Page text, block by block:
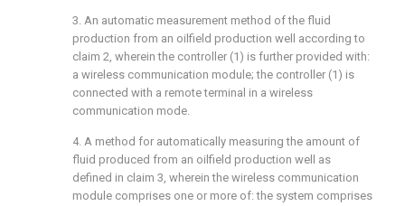
3. An automatic measurement method of the fluid
production from an oilfield production well according to
claim 2, wherein the controller (1) is further provided with:
a wireless communication module; the controller (1) is
connected with a remote terminal in a wireless
communication mode.
4. A method for automatically measuring the amount of
fluid produced from an oilfield production well as
defined in claim 3, wherein the wireless communication
module comprises one or more of: the system comprises